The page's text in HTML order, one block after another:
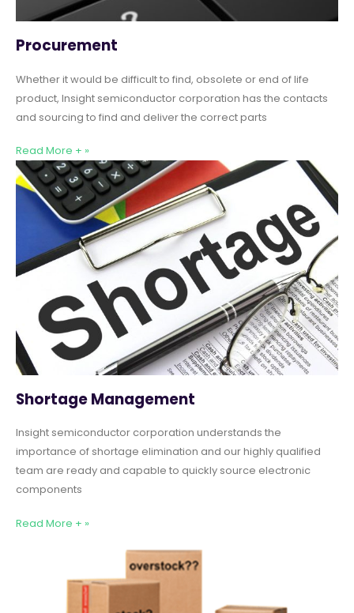
Procurement
Whether it would be difficult to find, obsolete or end of life
product, Insight semiconductor corporation has the contacts
and sourcing to find and deliver the correct parts
Read More + »
Shortage Management
Insight semiconductor corporation understands the
importance of shortage elimination and our highly qualified
team are ready and capable to quickly source electronic
components
Read More + »